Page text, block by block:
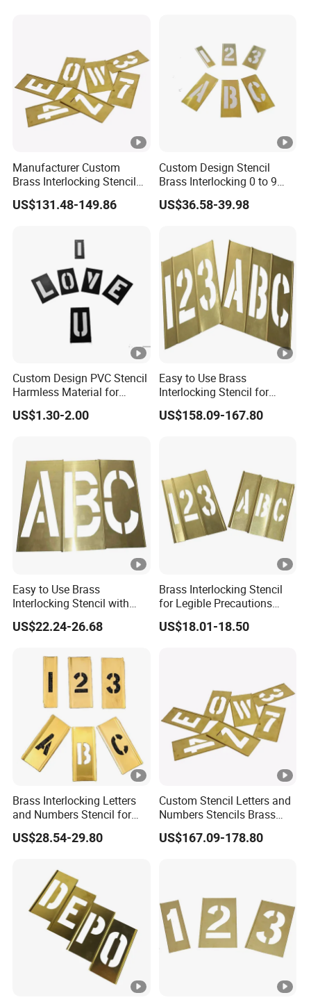
Manufacturer Custom
Brass Interlocking Stencil
Number for Paint
US$131.48-149.86
Custom Design Stencil
Brass Interlocking 0 to 9
Brass Stencil
US$36.58-39.98
Custom Design PVC Stencil
Harmless Material for
General Purpose Black
Color (1F127)
US$1.30-2.00
Easy to Use Brass
Interlocking Stencil for
Legible Warnings (20Y504)
US$158.09-167.80
Easy to Use Brass
Interlocking Stencil with
Letters (20Y508)
US$22.24-26.68
Brass Interlocking Stencil
for Legible Precautions
(20Y520)
US$18.01-18.50
Brass Interlocking Letters
and Numbers Stencil for
Clear Warnings (20Y522)
US$28.54-29.80
Custom Stencil Letters and
Numbers Stencils Brass
Rectangle Adjustable Brass
Stencil
US$167.09-178.80